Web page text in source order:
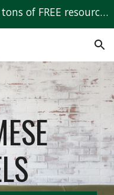
Welcome to VNSPEAK! Explore tons of FREE resources to learn Vietnamese!